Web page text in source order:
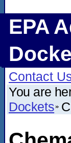
EPA
Contact
You are
Dockets